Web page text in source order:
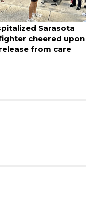
6, 2026
Sarasota
cheered upon
from care